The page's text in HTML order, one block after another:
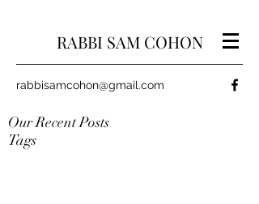
RABBI SAM COHON
rabbisamcohon@gmail.com
Our Recent Posts
Tags